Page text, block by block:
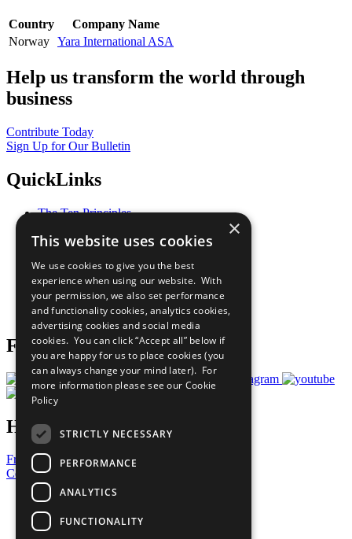
Country
Company Name
Norway Yara International ASA
Help us transform the world through
business
Contribute Today
Sign Up for Our Bulletin
QuickLinks
The Ten Principles
Our Participants
What You Can Do
Careers & Opportunities
Join Now
Prepare your CoP
Follow Us
Have a Question?
Frequently Asked Questions
Contact Us
United Nations
Privacy Policy
Cookies Policy
×
This website uses cookies
We use cookies to give you the best
experience when using our website. With
your permission, we also set performance
and functionality cookies, analytics cookies,
advertising cookies and social media
cookies. You can click “Accept all” below if
you are happy for us to place cookies (you
can always change your mind later). For
more information please see our Cookie
Policy
STRICTLY NECESSARY
PERFORMANCE
ANALYTICS
FUNCTIONALITY